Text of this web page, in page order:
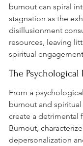
burnout can spiral
stagnation as the
disillusionment
resources, leaving
spiritual
The Psychological
From a
burnout and
create a detrimental
Burnout,
depersonalization